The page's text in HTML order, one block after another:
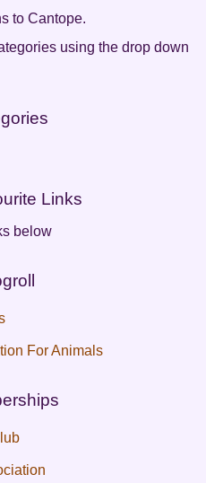
to Cantope.
using the drop down
Links
below
For Animals